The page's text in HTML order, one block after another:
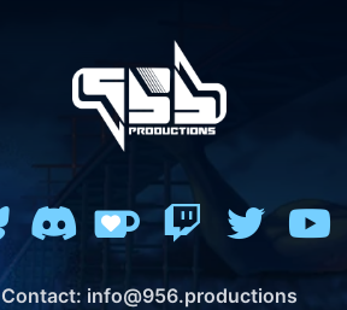
Contact: info@956.productions